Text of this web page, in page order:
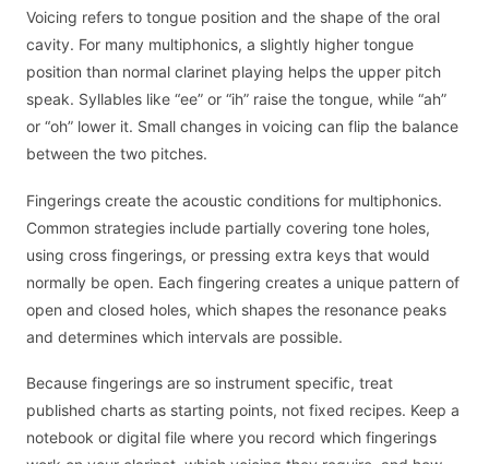
Voicing refers to tongue position and the shape of the oral
cavity. For many multiphonics, a slightly higher tongue
position than normal clarinet playing helps the upper pitch
speak. Syllables like “ee” or “ih” raise the tongue, while “ah”
or “oh” lower it. Small changes in voicing can flip the balance
between the two pitches.
Fingerings create the acoustic conditions for multiphonics.
Common strategies include partially covering tone holes,
using cross fingerings, or pressing extra keys that would
normally be open. Each fingering creates a unique pattern of
open and closed holes, which shapes the resonance peaks
and determines which intervals are possible.
Because fingerings are so instrument specific, treat
published charts as starting points, not fixed recipes. Keep a
notebook or digital file where you record which fingerings